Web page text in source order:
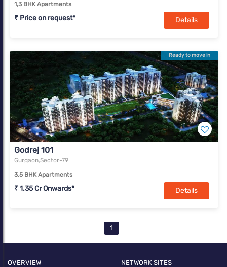
1,3 BHK Apartments
₹ Price on request* Details
Ready to move in
Godrej 101
Gurgaon,Sector-79
3.5 BHK Apartments
₹ 1.35 Cr Onwards* Details
1
OVERVIEW NETWORK SITES